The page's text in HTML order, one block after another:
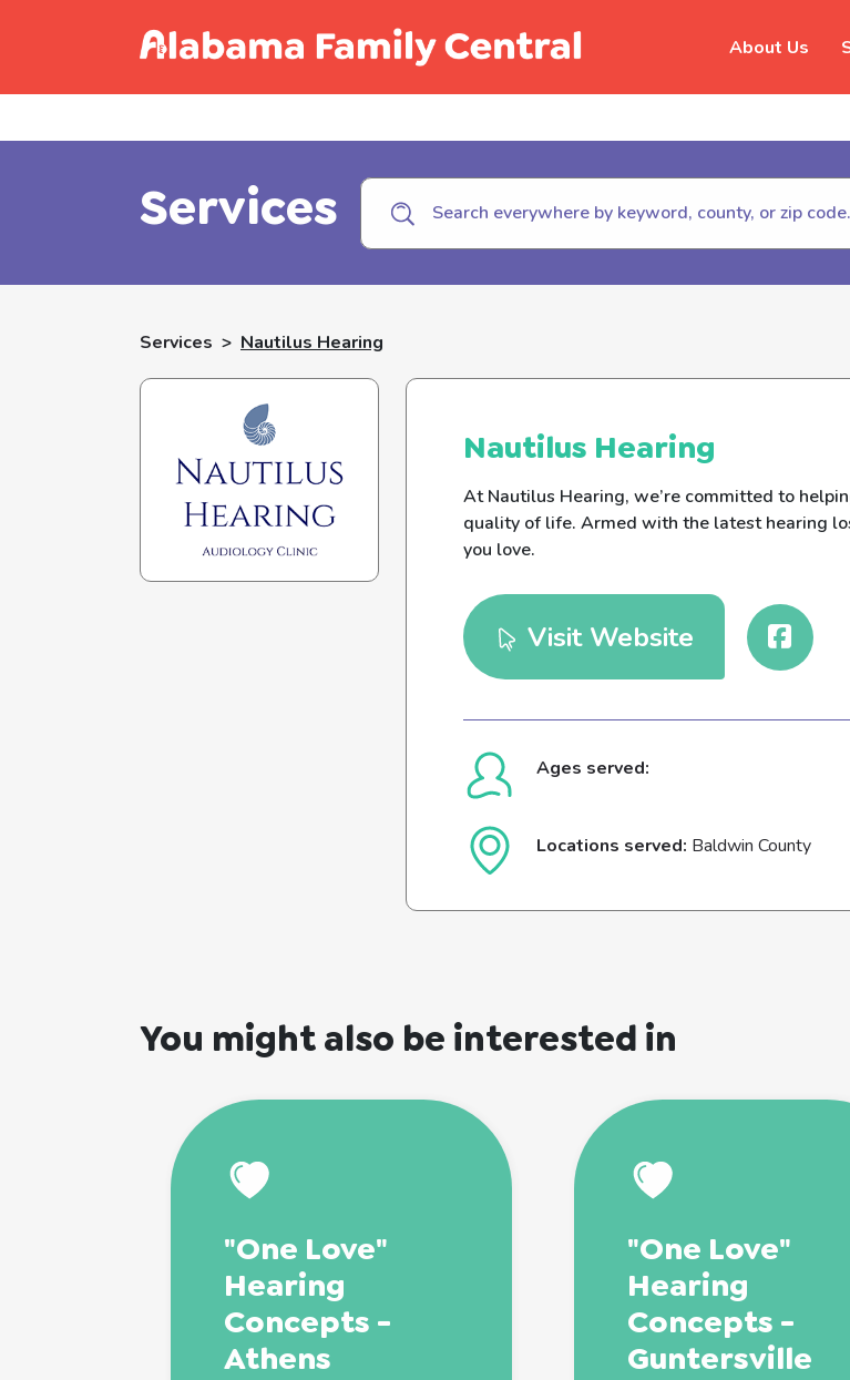
About Us
Call Childhelp (800-422-
Services
Services > Nautilus Hearing
Nautilus Hearing
At Nautilus Hearing, we’re committed to
quality of life. Armed with the latest hearing
you love.
Visit Website
Ages served:
Locations served: Baldwin County
You might also be interested in
"One Love"
Hearing
Concepts -
Athens
"One Love"
Hearing
Concepts -
Guntersville